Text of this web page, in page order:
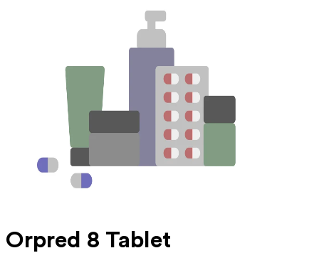
Orpred 8 Tablet